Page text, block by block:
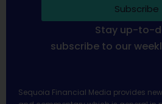
Subscribe
Stay up-to-
subscribe to our
Sequoia Financial Media provides